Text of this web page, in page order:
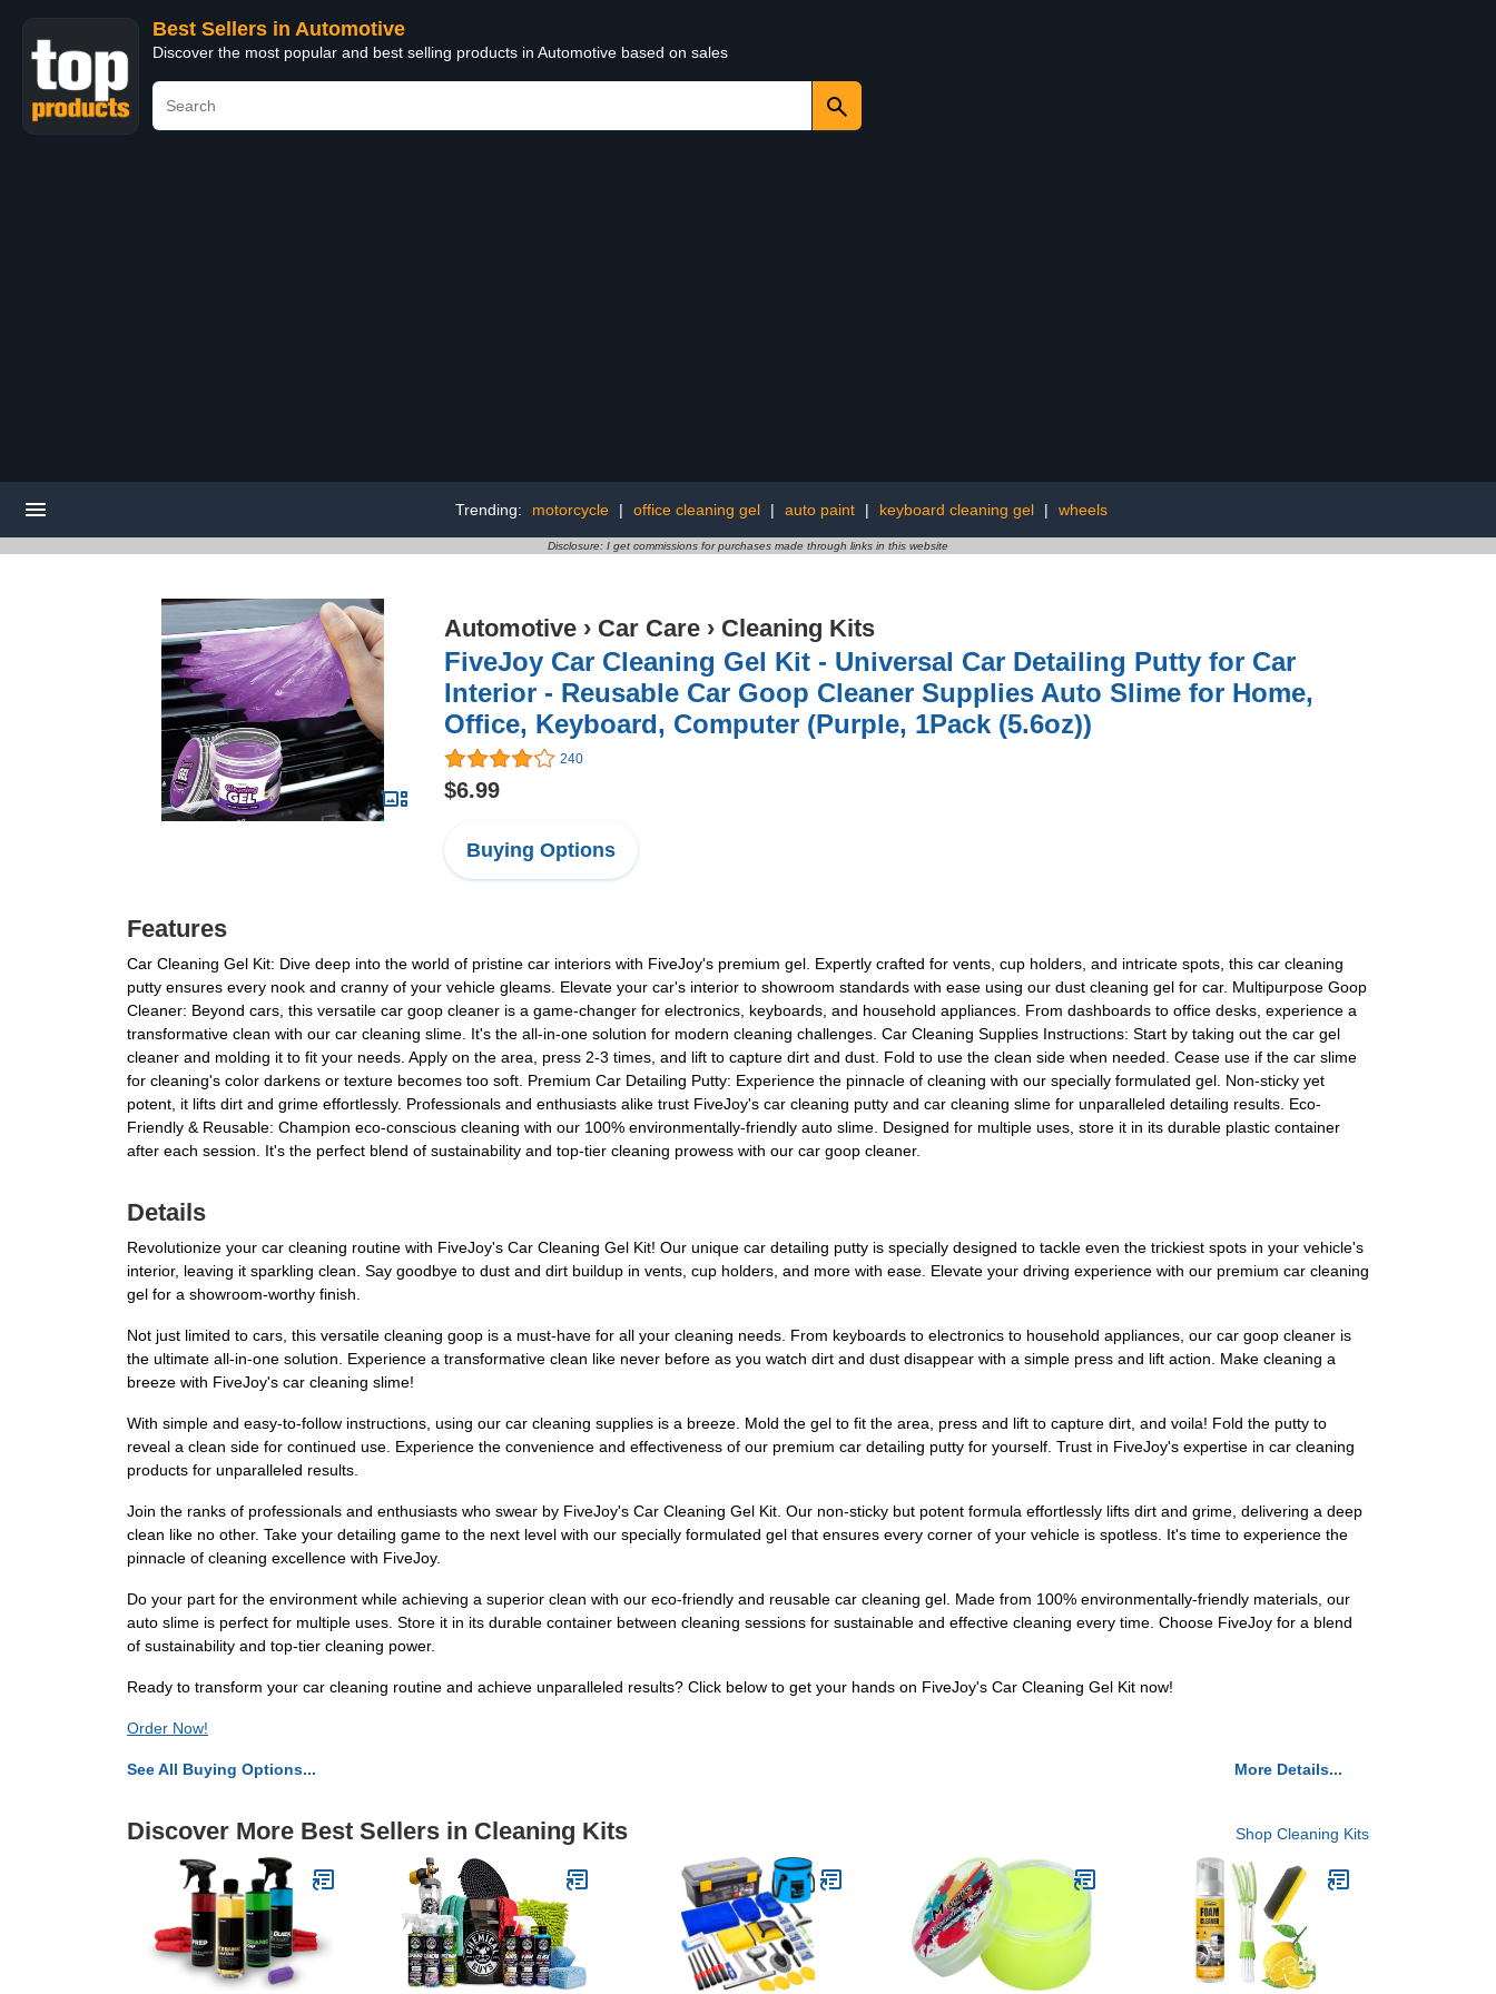
Best Sellers in Automotive
Discover the most popular and best selling products in Automotive based on sales
Trending: motorcycle | office cleaning gel | auto paint | keyboard cleaning gel | wheels
Disclosure: I get commissions for purchases made through links in this website
Automotive › Car Care › Cleaning Kits
FiveJoy Car Cleaning Gel Kit - Universal Car Detailing Putty for Car
Interior - Reusable Car Goop Cleaner Supplies Auto Slime for Home,
Office, Keyboard, Computer (Purple, 1Pack (5.6oz))
240
$6.99
Buying Options
Features
Car Cleaning Gel Kit: Dive deep into the world of pristine car interiors with FiveJoy's premium gel. Expertly crafted for vents, cup holders, and intricate spots, this car cleaning
putty ensures every nook and cranny of your vehicle gleams. Elevate your car's interior to showroom standards with ease using our dust cleaning gel for car. Multipurpose Goop
Cleaner: Beyond cars, this versatile car goop cleaner is a game-changer for electronics, keyboards, and household appliances. From dashboards to office desks, experience a
transformative clean with our car cleaning slime. It's the all-in-one solution for modern cleaning challenges. Car Cleaning Supplies Instructions: Start by taking out the car gel
cleaner and molding it to fit your needs. Apply on the area, press 2-3 times, and lift to capture dirt and dust. Fold to use the clean side when needed. Cease use if the car slime
for cleaning's color darkens or texture becomes too soft. Premium Car Detailing Putty: Experience the pinnacle of cleaning with our specially formulated gel. Non-sticky yet
potent, it lifts dirt and grime effortlessly. Professionals and enthusiasts alike trust FiveJoy's car cleaning putty and car cleaning slime for unparalleled detailing results. Eco-
Friendly & Reusable: Champion eco-conscious cleaning with our 100% environmentally-friendly auto slime. Designed for multiple uses, store it in its durable plastic container
after each session. It's the perfect blend of sustainability and top-tier cleaning prowess with our car goop cleaner.
Details
Revolutionize your car cleaning routine with FiveJoy's Car Cleaning Gel Kit! Our unique car detailing putty is specially designed to tackle even the trickiest spots in your vehicle's
interior, leaving it sparkling clean. Say goodbye to dust and dirt buildup in vents, cup holders, and more with ease. Elevate your driving experience with our premium car cleaning
gel for a showroom-worthy finish.
Not just limited to cars, this versatile cleaning goop is a must-have for all your cleaning needs. From keyboards to electronics to household appliances, our car goop cleaner is
the ultimate all-in-one solution. Experience a transformative clean like never before as you watch dirt and dust disappear with a simple press and lift action. Make cleaning a
breeze with FiveJoy's car cleaning slime!
With simple and easy-to-follow instructions, using our car cleaning supplies is a breeze. Mold the gel to fit the area, press and lift to capture dirt, and voila! Fold the putty to
reveal a clean side for continued use. Experience the convenience and effectiveness of our premium car detailing putty for yourself. Trust in FiveJoy's expertise in car cleaning
products for unparalleled results.
Join the ranks of professionals and enthusiasts who swear by FiveJoy's Car Cleaning Gel Kit. Our non-sticky but potent formula effortlessly lifts dirt and grime, delivering a deep
clean like no other. Take your detailing game to the next level with our specially formulated gel that ensures every corner of your vehicle is spotless. It's time to experience the
pinnacle of cleaning excellence with FiveJoy.
Do your part for the environment while achieving a superior clean with our eco-friendly and reusable car cleaning gel. Made from 100% environmentally-friendly materials, our
auto slime is perfect for multiple uses. Store it in its durable container between cleaning sessions for sustainable and effective cleaning every time. Choose FiveJoy for a blend
of sustainability and top-tier cleaning power.
Ready to transform your car cleaning routine and achieve unparalleled results? Click below to get your hands on FiveJoy's Car Cleaning Gel Kit now!
Order Now!
See All Buying Options... More Details...
Discover More Best Sellers in Cleaning Kits Shop Cleaning Kits